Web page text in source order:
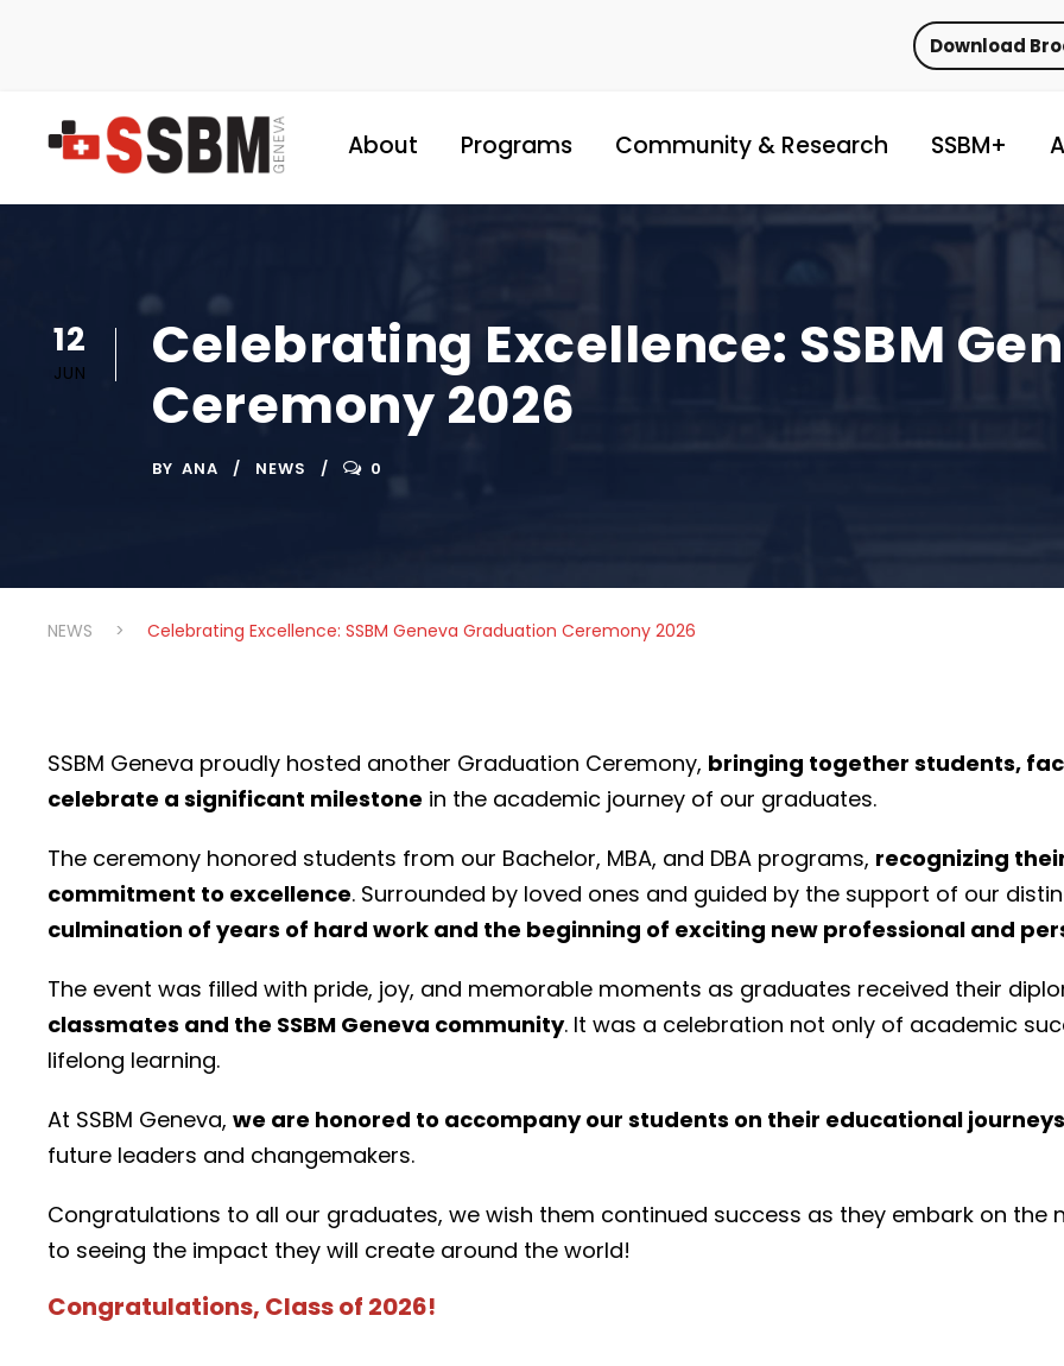
Download
About Programs Community & Research SSBM+
12
JUN
Celebrating Excellence: SSBM
Ceremony 2026
BY ANA NEWS 0
NEWS > Celebrating Excellence: SSBM Geneva Graduation Ceremony 2026
SSBM Geneva proudly hosted another Graduation Ceremony, bringing together students,
celebrate a significant milestone in the academic journey of our graduates.
The ceremony honored students from our Bachelor, MBA, and DBA programs, recognizing
commitment to excellence. Surrounded by loved ones and guided by the support of our
culmination of years of hard work and the beginning of exciting new professional and
The event was filled with pride, joy, and memorable moments as graduates received their
classmates and the SSBM Geneva community. It was a celebration not only of academic
lifelong learning.
At SSBM Geneva, we are honored to accompany our students on their educational
future leaders and changemakers.
Congratulations to all our graduates, we wish them continued success as they embark on the
to seeing the impact they will create around the world!
Congratulations, Class of 2026!